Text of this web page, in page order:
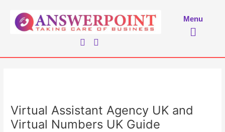
content
Menu
Menu
Virtual Assistant Agency UK and
Virtual Numbers UK Guide